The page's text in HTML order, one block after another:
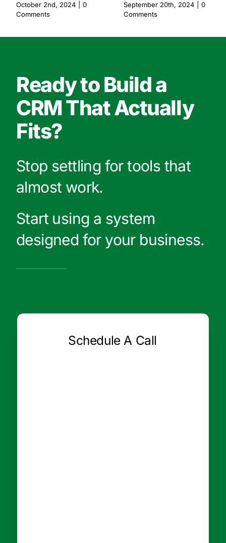
October 2nd, 2024
0
Comments
September 20th, 2024
0
Comments
Ready to Build a
CRM That Actually
Fits?
Stop settling for tools that
almost work.
Start using a system
designed for your business.
Schedule A Call